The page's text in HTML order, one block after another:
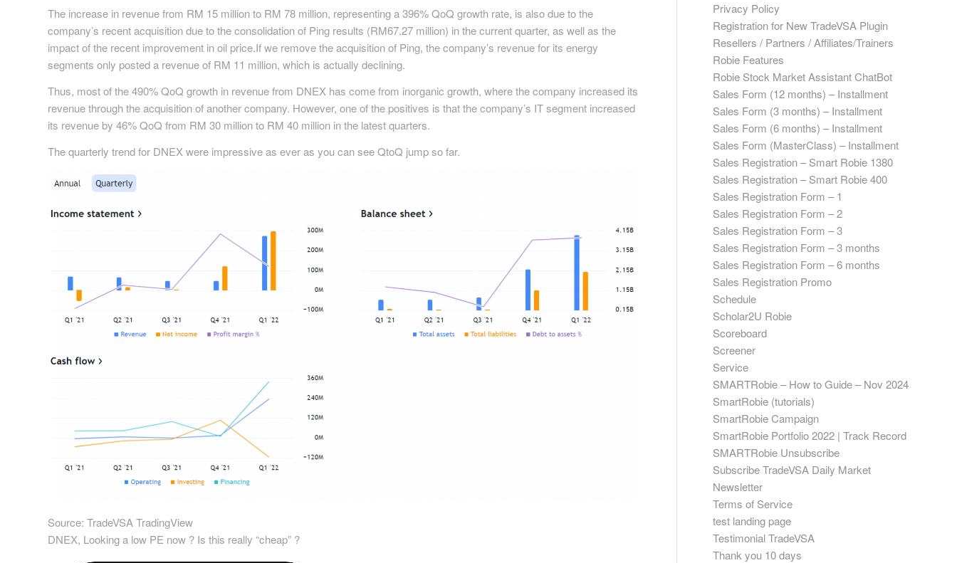
The increase in revenue from RM 15 million to RM 78 million, representing a 396% QoQ growth rate, is also due to the
company’s recent acquisition due to the consolidation of Ping results (RM67.27 million) in the current quarter, as well as the
impact of the recent improvement in oil price.If we remove the acquisition of Ping, the company’s revenue for its energy
segments only posted a revenue of RM 11 million, which is actually declining.
Thus, most of the 490% QoQ growth in revenue from DNEX has come from inorganic growth, where the company increased its
revenue through the acquisition of another company. However, one of the positives is that the company’s IT segment increased
its revenue by 46% QoQ from RM 30 million to RM 40 million in the latest quarters.
The quarterly trend for DNEX were impressive as ever as you can see QtoQ jump so far.
Source: TradeVSA TradingView
DNEX, Looking a low PE now ? Is this really “cheap” ?
Privacy Policy
Registration for New TradeVSA Plugin
Resellers / Partners / Affiliates/Trainers
Robie Features
Robie Stock Market Assistant ChatBot
Sales Form (12 months) – Installment
Sales Form (3 months) – Installment
Sales Form (6 months) – Installment
Sales Form (MasterClass) – Installment
Sales Registration – Smart Robie 1380
Sales Registration – Smart Robie 400
Sales Registration Form – 1
Sales Registration Form – 2
Sales Registration Form – 3
Sales Registration Form – 3 months
Sales Registration Form – 6 months
Sales Registration Promo
Schedule
Scholar2U Robie
Scoreboard
Screener
Service
SMARTRobie – How to Guide – Nov 2024
SmartRobie (tutorials)
SmartRobie Campaign
SmartRobie Portfolio 2022 | Track Record
SMARTRobie Unsubscribe
Subscribe TradeVSA Daily Market
Newsletter
Terms of Service
test landing page
Testimonial TradeVSA
Thank you 10 days